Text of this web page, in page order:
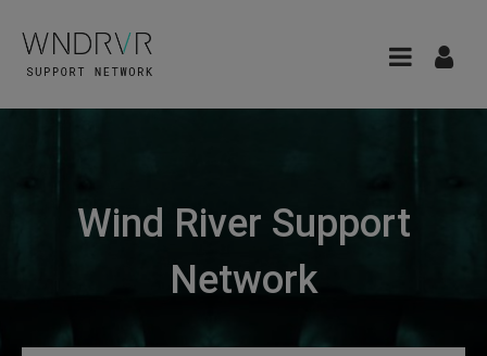
Wind River Support
Network